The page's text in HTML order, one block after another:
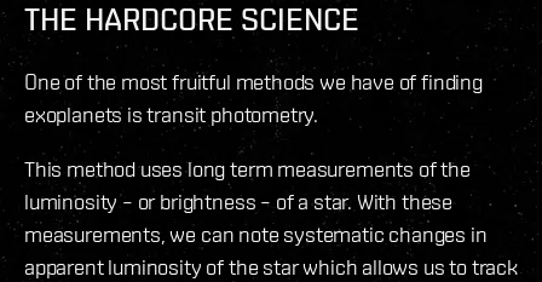
THE HARDCORE SCIENCE
One of the most fruitful methods we have of finding
exoplanets is transit photometry.
This method uses long term measurements of the
luminosity – or brightness – of a star. With these
measurements, we can note systematic changes in
apparent luminosity of the star which allows us to track